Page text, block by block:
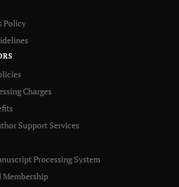
Policy
Charges
Support Services
Processing System